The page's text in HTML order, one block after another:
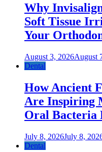
Why
Soft Tissue
Your
August 3, 2026August
Dental
How Ancient
Are Inspiring
Oral Bacteria
July 8, 2026July 8,
Dental